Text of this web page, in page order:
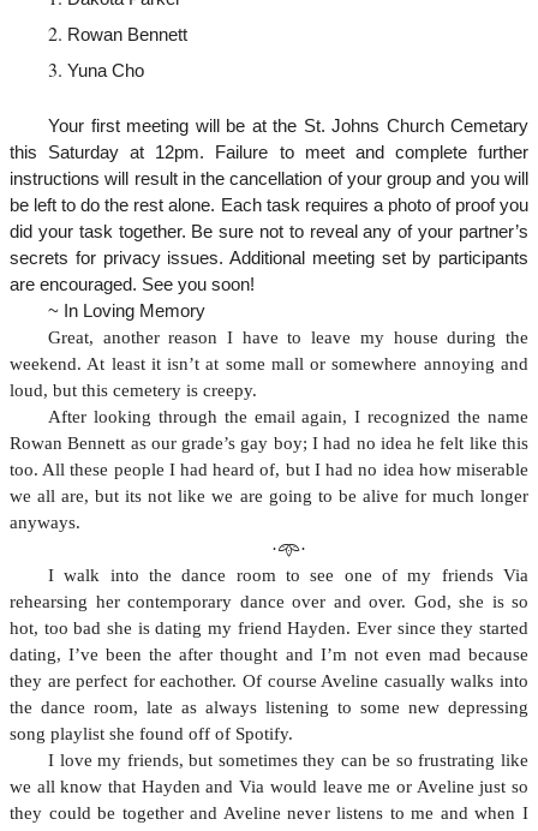
Rowan Bennett
Yuna Cho
Your first meeting will be at the St. Johns Church Cemetary
this Saturday at 12pm. Failure to meet and complete further
instructions will result in the cancellation of your group and you will
be left to do the rest alone. Each task requires a photo of proof you
did your task together. Be sure not to reveal any of your partner’s
secrets for privacy issues. Additional meeting set by participants
are encouraged. See you soon!
~ In Loving Memory
Great, another reason I have to leave my house during the
weekend. At least it isn’t at some mall or somewhere annoying and
loud, but this cemetery is creepy.
After looking through the email again, I recognized the name
Rowan Bennett as our grade’s gay boy; I had no idea he felt like this
too. All these people I had heard of, but I had no idea how miserable
we all are, but its not like we are going to be alive for much longer
anyways.
·𖥸·
I walk into the dance room to see one of my friends Via
rehearsing her contemporary dance over and over. God, she is so
hot, too bad she is dating my friend Hayden. Ever since they started
dating, I’ve been the after thought and I’m not even mad because
they are perfect for eachother. Of course Aveline casually walks into
the dance room, late as always listening to some new depressing
song playlist she found off of Spotify.
I love my friends, but sometimes they can be so frustrating like
we all know that Hayden and Via would leave me or Aveline just so
they could be together and Aveline never listens to me and when I